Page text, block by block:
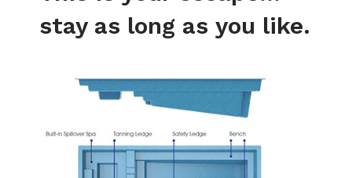
stay as long as you like.